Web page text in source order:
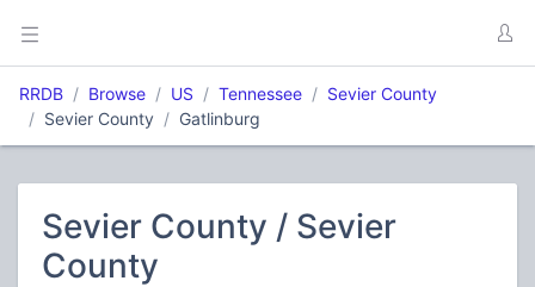
RRDB Browse US Tennessee
Sevier County
Sevier County
Gatlinburg
Sevier County / Sevier
County